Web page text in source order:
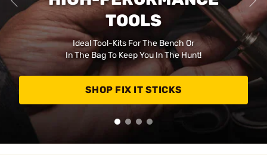
TOOLS
Ideal Tool-Kits For The Bench Or
In The Bag To Keep You In The Hunt!
SHOP FIX IT STICKS